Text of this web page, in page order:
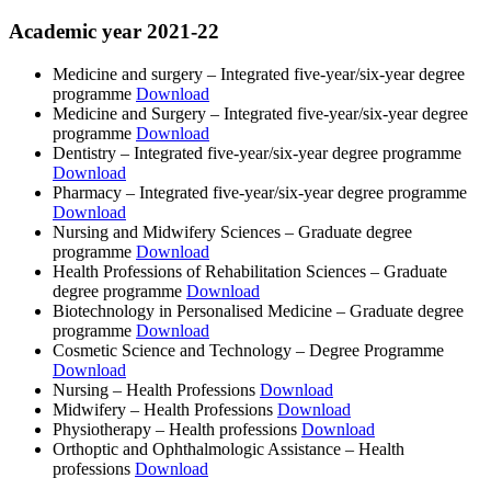
Academic year 2021-22
Medicine and surgery ‒ Integrated five-year/six-year degree
programme Download
Medicine and Surgery ‒ Integrated five-year/six-year degree
programme Download
Dentistry ‒ Integrated five-year/six-year degree programme
Download
Pharmacy ‒ Integrated five-year/six-year degree programme
Download
Nursing and Midwifery Sciences ‒ Graduate degree
programme Download
Health Professions of Rehabilitation Sciences ‒ Graduate
degree programme Download
Biotechnology in Personalised Medicine ‒ Graduate degree
programme Download
Cosmetic Science and Technology ‒ Degree Programme
Download
Nursing ‒ Health Professions Download
Midwifery ‒ Health Professions Download
Physiotherapy ‒ Health professions Download
Orthoptic and Ophthalmologic Assistance ‒ Health
professions Download